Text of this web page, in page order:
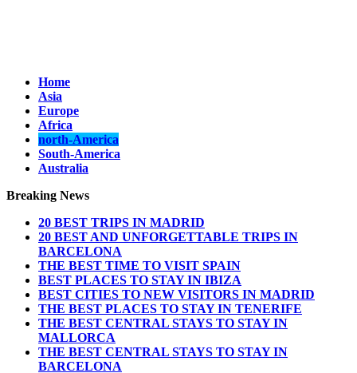
Home
Asia
Europe
Africa
north-America
South-America
Australia
Breaking News
20 BEST TRIPS IN MADRID
20 BEST AND UNFORGETTABLE TRIPS IN
BARCELONA
THE BEST TIME TO VISIT SPAIN
BEST PLACES TO STAY IN IBIZA
BEST CITIES TO NEW VISITORS IN MADRID
THE BEST PLACES TO STAY IN TENERIFE
THE BEST CENTRAL STAYS TO STAY IN
MALLORCA
THE BEST CENTRAL STAYS TO STAY IN
BARCELONA